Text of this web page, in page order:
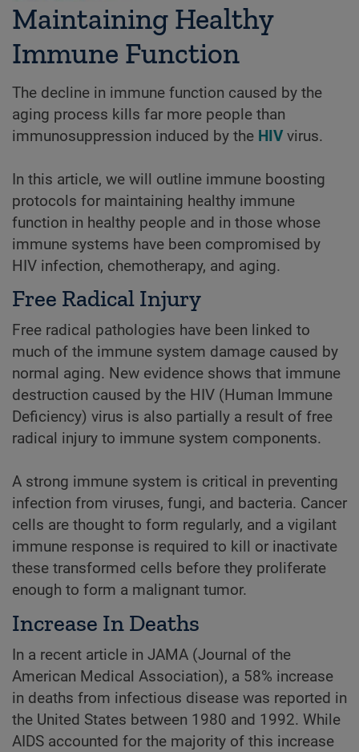
Maintaining Healthy
Immune Function
The decline in immune function caused by the
aging process kills far more people than
immunosuppression induced by the HIV virus.
In this article, we will outline immune boosting
protocols for maintaining healthy immune
function in healthy people and in those whose
immune systems have been compromised by
HIV infection, chemotherapy, and aging.
Free Radical Injury
Free radical pathologies have been linked to
much of the immune system damage caused by
normal aging. New evidence shows that immune
destruction caused by the HIV (Human Immune
Deficiency) virus is also partially a result of free
radical injury to immune system components.
A strong immune system is critical in preventing
infection from viruses, fungi, and bacteria. Cancer
cells are thought to form regularly, and a vigilant
immune response is required to kill or inactivate
these transformed cells before they proliferate
enough to form a malignant tumor.
Increase In Deaths
In a recent article in JAMA (Journal of the
American Medical Association), a 58% increase
in deaths from infectious disease was reported in
the United States between 1980 and 1992. While
AIDS accounted for the majority of this increase